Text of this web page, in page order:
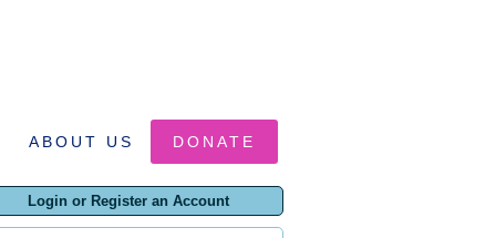
ABOUT US DONATE
Login or Register an Account